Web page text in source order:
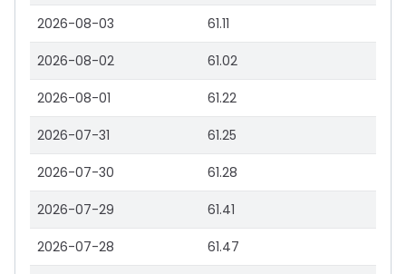
2026-08-03 61.11
2026-08-02 61.02
2026-08-01 61.22
2026-07-31 61.25
2026-07-30 61.28
2026-07-29 61.41
2026-07-28 61.47